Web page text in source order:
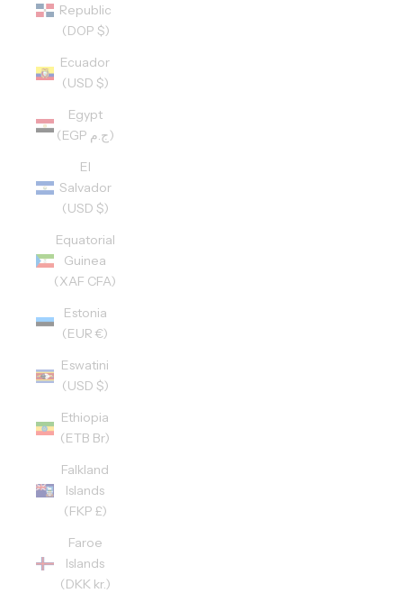
Republic
(DOP $)
Ecuador
(USD $)
Egypt
(EGP ج.م)
El
Salvador
(USD $)
Equatorial
Guinea
(XAF CFA)
Estonia
(EUR €)
Eswatini
(USD $)
Ethiopia
(ETB Br)
Falkland
Islands
(FKP £)
Faroe
Islands
(DKK kr.)